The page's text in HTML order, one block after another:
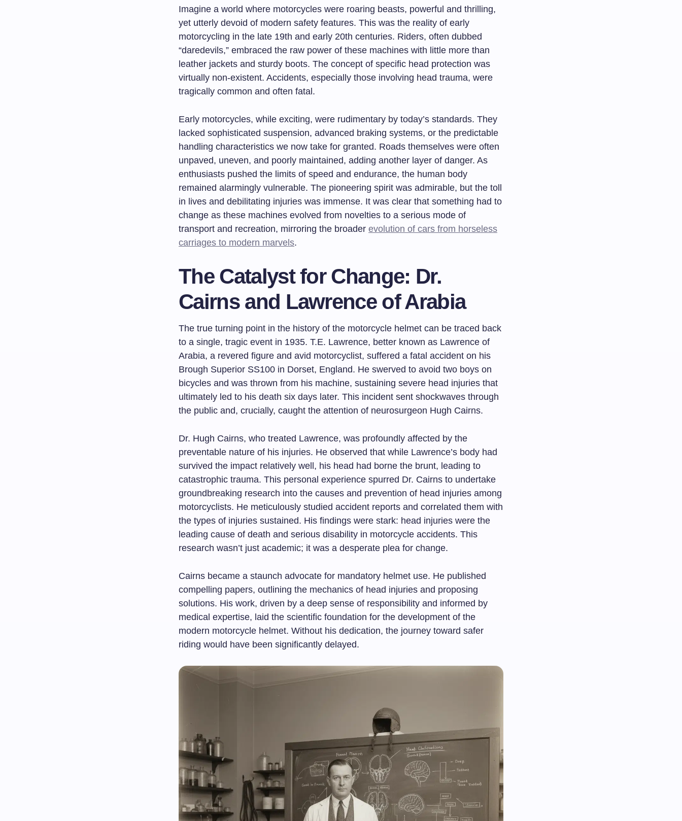
Imagine a world where motorcycles were roaring beasts, powerful and thrilling,
yet utterly devoid of modern safety features. This was the reality of early
motorcycling in the late 19th and early 20th centuries. Riders, often dubbed
“daredevils,” embraced the raw power of these machines with little more than
leather jackets and sturdy boots. The concept of specific head protection was
virtually non-existent. Accidents, especially those involving head trauma, were
tragically common and often fatal.
Early motorcycles, while exciting, were rudimentary by today’s standards. They
lacked sophisticated suspension, advanced braking systems, or the predictable
handling characteristics we now take for granted. Roads themselves were often
unpaved, uneven, and poorly maintained, adding another layer of danger. As
enthusiasts pushed the limits of speed and endurance, the human body
remained alarmingly vulnerable. The pioneering spirit was admirable, but the toll
in lives and debilitating injuries was immense. It was clear that something had to
change as these machines evolved from novelties to a serious mode of
transport and recreation, mirroring the broader evolution of cars from horseless
carriages to modern marvels.
The Catalyst for Change: Dr.
Cairns and Lawrence of Arabia
The true turning point in the history of the motorcycle helmet can be traced back
to a single, tragic event in 1935. T.E. Lawrence, better known as Lawrence of
Arabia, a revered figure and avid motorcyclist, suffered a fatal accident on his
Brough Superior SS100 in Dorset, England. He swerved to avoid two boys on
bicycles and was thrown from his machine, sustaining severe head injuries that
ultimately led to his death six days later. This incident sent shockwaves through
the public and, crucially, caught the attention of neurosurgeon Hugh Cairns.
Dr. Hugh Cairns, who treated Lawrence, was profoundly affected by the
preventable nature of his injuries. He observed that while Lawrence’s body had
survived the impact relatively well, his head had borne the brunt, leading to
catastrophic trauma. This personal experience spurred Dr. Cairns to undertake
groundbreaking research into the causes and prevention of head injuries among
motorcyclists. He meticulously studied accident reports and correlated them with
the types of injuries sustained. His findings were stark: head injuries were the
leading cause of death and serious disability in motorcycle accidents. This
research wasn’t just academic; it was a desperate plea for change.
Cairns became a staunch advocate for mandatory helmet use. He published
compelling papers, outlining the mechanics of head injuries and proposing
solutions. His work, driven by a deep sense of responsibility and informed by
medical expertise, laid the scientific foundation for the development of the
modern motorcycle helmet. Without his dedication, the journey toward safer
riding would have been significantly delayed.